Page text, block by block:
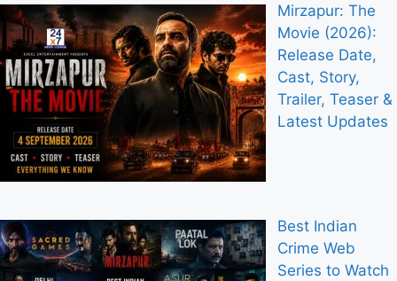
Mirzapur: The
Movie (2026):
Release Date,
Cast, Story,
Trailer, Teaser &
Latest Updates
Best Indian
Crime Web
Series to Watch